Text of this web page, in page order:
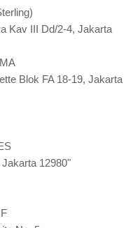
Kav III Dd/2-4, Jakarta
Blok FA 18-19, Jakarta
12980"